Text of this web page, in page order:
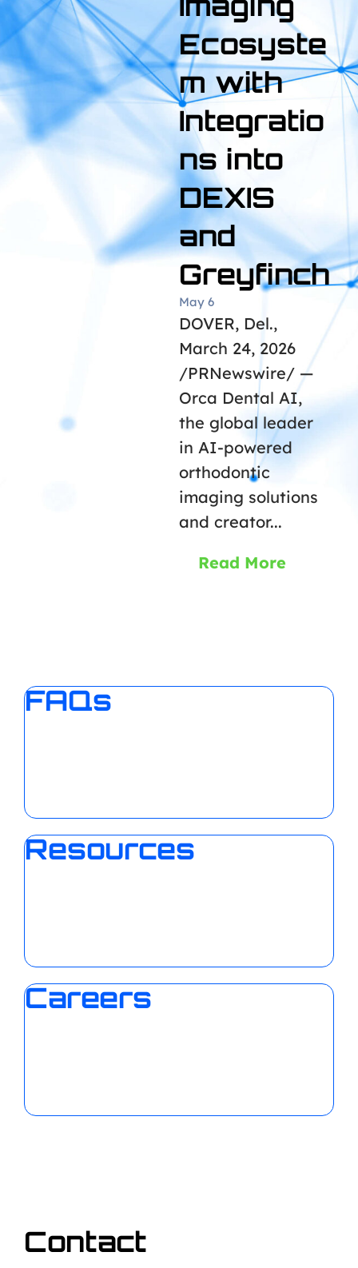
Ecosyste
m with
Integratio
ns into
DEXIS
and
Greyfinch
May 6
DOVER, Del.,
March 24, 2026
/PRNewswire/ —
Orca Dental AI,
the global leader
in AI-powered
orthodontic
imaging solutions
and creator...
Read More
FAQs
Resources
Careers
Contact